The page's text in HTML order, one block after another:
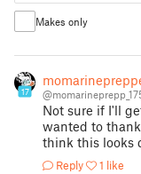
Makes only
17
Not sure if I'll
wanted to
think this looks
Reply 1 like